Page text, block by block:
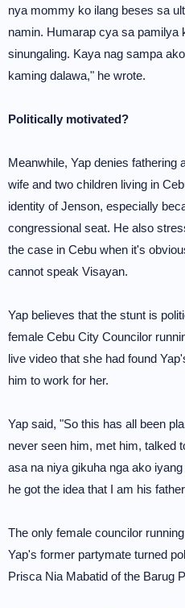
nya mommy ko ilang beses sa
namin. Humarap cya sa pamilya
sinungaling. Kaya nag sampa
kaming dalawa," he wrote.
Politically motivated?
Meanwhile, Yap denies fathering
wife and two children living in
identity of Jenson, especially
congressional seat. He also
the case in Cebu when it's
cannot speak Visayan.
Yap believes that the stunt is
female Cebu City Councilor
live video that she had found
him to work for her.
Yap said, "So this has all been
never seen him, met him, talked
asa na niya gikuha nga ako
he got the idea that I am his
The only female councilor
Yap's former partymate turned
Prisca Nia Mabatid of the Barug